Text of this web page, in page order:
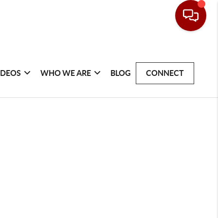
WHO WE ARE BLOG CONNECT